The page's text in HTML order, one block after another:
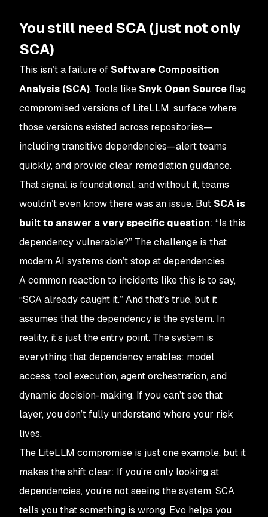
You still need SCA (just not only
SCA)
This isn’t a failure of Software Composition
Analysis (SCA). Tools like Snyk Open Sourceflag
compromised versions of LiteLLM, surface where
those versions existed across repositories—
including transitive dependencies—alert teams
quickly, and provide clear remediation guidance.
That signal is foundational, and without it, teams
wouldn’t even know there was an issue. But SCA is
built to answer a very specific question: “Is this
dependency vulnerable?” The challenge is that
modern AI systems don’t stop at dependencies.
A common reaction to incidents like this is to say,
“SCA already caught it.” And that’s true, but it
assumes that the dependency is the system. In
reality, it’s just the entry point. The system is
everything that dependency enables: model
access, tool execution, agent orchestration, and
dynamic decision-making. If you can’t see that
layer, you don’t fully understand where your risk
lives.
The LiteLLM compromise is just one example, but it
makes the shift clear: If you’re only looking at
dependencies, you’re not seeing the system. SCA
tells you that something is wrong, Evo helps you